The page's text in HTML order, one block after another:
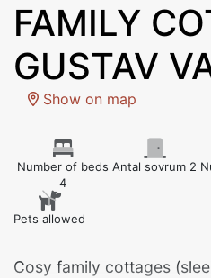
FAMILY
GUSTAV
Show on map
Number of beds
4
Antal sovrum 2
Pets allowed
Cosy family cottages